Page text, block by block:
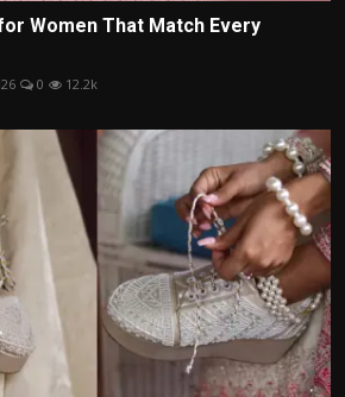
Women That Match Every
0 12.2k